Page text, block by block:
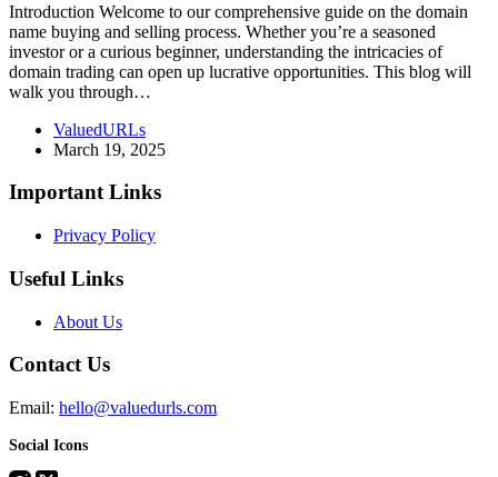
Introduction Welcome to our comprehensive guide on the domain
name buying and selling process. Whether you’re a seasoned
investor or a curious beginner, understanding the intricacies of
domain trading can open up lucrative opportunities. This blog will
walk you through…
ValuedURLs
March 19, 2025
Important Links
Privacy Policy
Useful Links
About Us
Contact Us
Email: hello@valuedurls.com
Social Icons